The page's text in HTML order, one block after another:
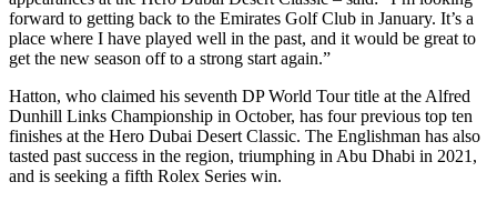
forward to getting back to the Emirates Golf Club in January. It’s a
place where I have played well in the past, and it would be great to
get the new season off to a strong start again.”
Hatton, who claimed his seventh DP World Tour title at the Alfred
Dunhill Links Championship in October, has four previous top ten
finishes at the Hero Dubai Desert Classic. The Englishman has also
tasted past success in the region, triumphing in Abu Dhabi in 2021,
and is seeking a fifth Rolex Series win.